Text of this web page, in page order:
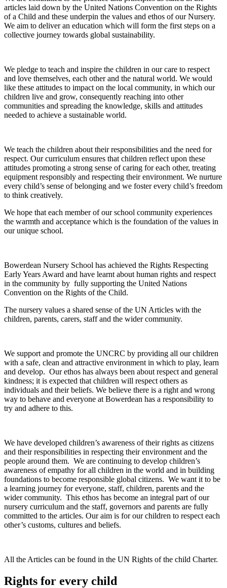
articles laid down by the United Nations Convention on the Rights
of a Child and these underpin the values and ethos of our Nursery.
We aim to deliver an education which will form the first steps on a
collective journey towards global sustainability.
We pledge to teach and inspire the children in our care to respect
and love themselves, each other and the natural world. We would
like these attitudes to impact on the local community, in which our
children live and grow, consequently reaching into other
communities and spreading the knowledge, skills and attitudes
needed to achieve a sustainable world.
We teach the children about their responsibilities and the need for
respect. Our curriculum ensures that children reflect upon these
attitudes promoting a strong sense of caring for each other, treating
equipment responsibly and respecting their environment. We nurture
every child’s sense of belonging and we foster every child’s freedom
to think creatively.
We hope that each member of our school community experiences
the warmth and acceptance which is the foundation of the values in
our unique school.
Bowerdean Nursery School has achieved the Rights Respecting
Early Years Award and have learnt about human rights and respect
in the community by fully supporting the United Nations
Convention on the Rights of the Child.
The nursery values a shared sense of the UN Articles with the
children, parents, carers, staff and the wider community.
We support and promote the UNCRC by providing all our children
with a safe, clean and attractive environment in which to play, learn
and develop. Our ethos has always been about respect and general
kindness; it is expected that children will respect others as
individuals and their beliefs. We believe there is a right and wrong
way to behave and everyone at Bowerdean has a responsibility to
try and adhere to this.
We have developed children’s awareness of their rights as citizens
and their responsibilities in respecting their environment and the
people around them. We are continuing to develop children’s
awareness of empathy for all children in the world and in building
foundations to become responsible global citizens. We want it to be
a learning journey for everyone, staff, children, parents and the
wider community. This ethos has become an integral part of our
nursery curriculum and the staff, governors and parents are fully
committed to the articles. Our aim is for our children to respect each
other’s customs, cultures and beliefs.
All the Articles can be found in the UN Rights of the child Charter.
Rights for every child